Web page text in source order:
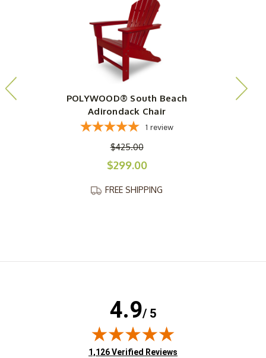
POLYWOOD® South Beach
Adirondack Chair
1 review
$425.00
$299.00
FREE SHIPPING
4.9/ 5
(opens in new tab)
1,126 Verified Reviews